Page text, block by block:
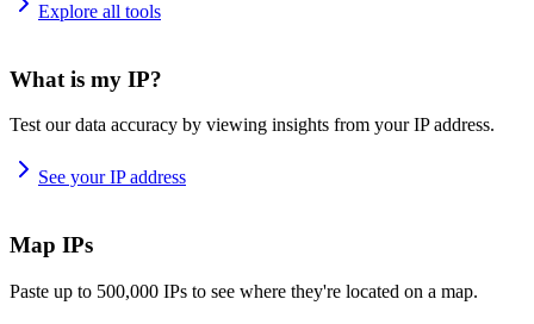
Explore all tools
What is my IP?
Test our data accuracy by viewing insights from your IP address.
See your IP address
Map IPs
Paste up to 500,000 IPs to see where they're located on a map.